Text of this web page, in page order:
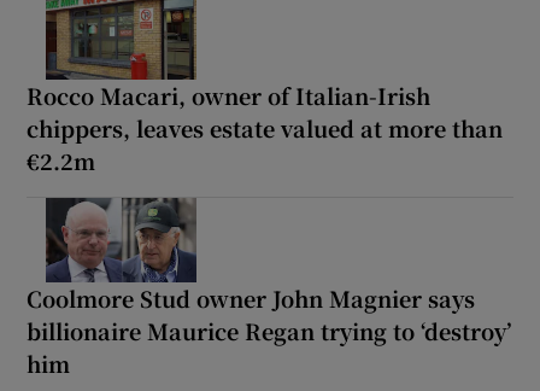
Rocco Macari, owner of Italian-Irish
chippers, leaves estate valued at more than
€2.2m
Coolmore Stud owner John Magnier says
billionaire Maurice Regan trying to ‘destroy’
him